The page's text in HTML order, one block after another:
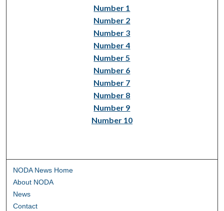
Number 1
Number 2
Number 3
Number 4
Number 5
Number 6
Number 7
Number 8
Number 9
Number 10
NODA News Home
About NODA
News
Contact